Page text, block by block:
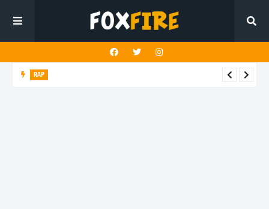
RAP